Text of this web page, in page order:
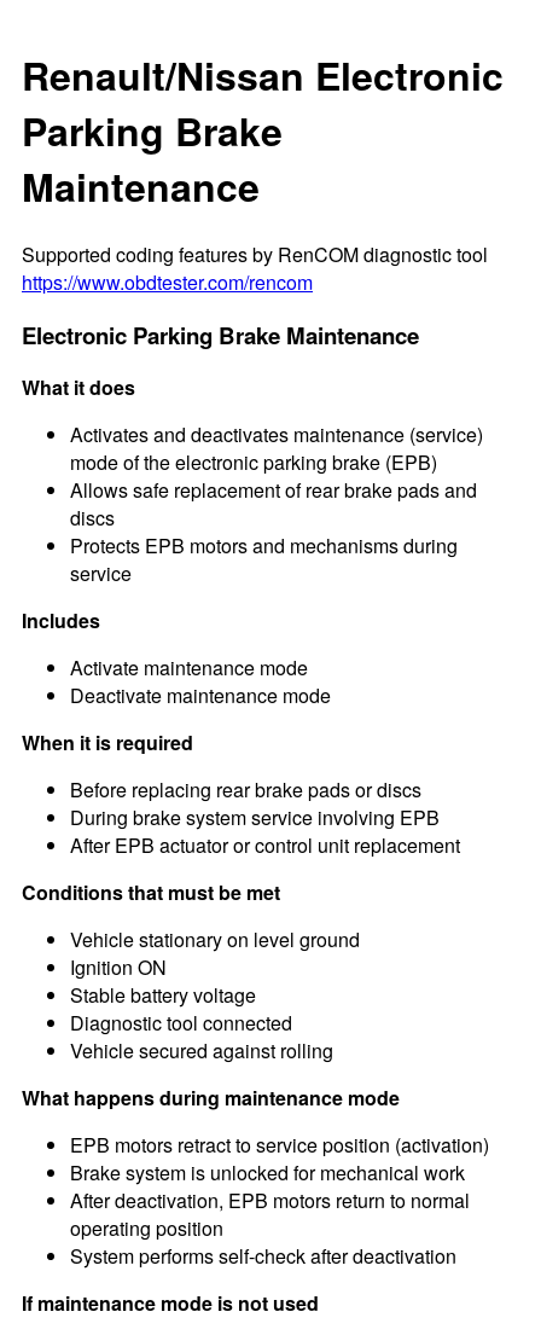
Renault/Nissan Electronic
Parking Brake
Maintenance
Supported coding features by RenCOM diagnostic tool
https://www.obdtester.com/rencom
Electronic Parking Brake Maintenance
What it does
Activates and deactivates maintenance (service)
mode of the electronic parking brake (EPB)
Allows safe replacement of rear brake pads and
discs
Protects EPB motors and mechanisms during
service
Includes
Activate maintenance mode
Deactivate maintenance mode
When it is required
Before replacing rear brake pads or discs
During brake system service involving EPB
After EPB actuator or control unit replacement
Conditions that must be met
Vehicle stationary on level ground
Ignition ON
Stable battery voltage
Diagnostic tool connected
Vehicle secured against rolling
What happens during maintenance mode
EPB motors retract to service position (activation)
Brake system is unlocked for mechanical work
After deactivation, EPB motors return to normal
operating position
System performs self-check after deactivation
If maintenance mode is not used